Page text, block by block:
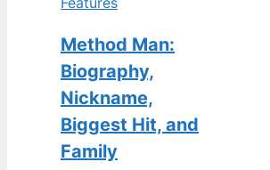
Method Man:
Biography,
Nickname,
Biggest Hit, and
Family